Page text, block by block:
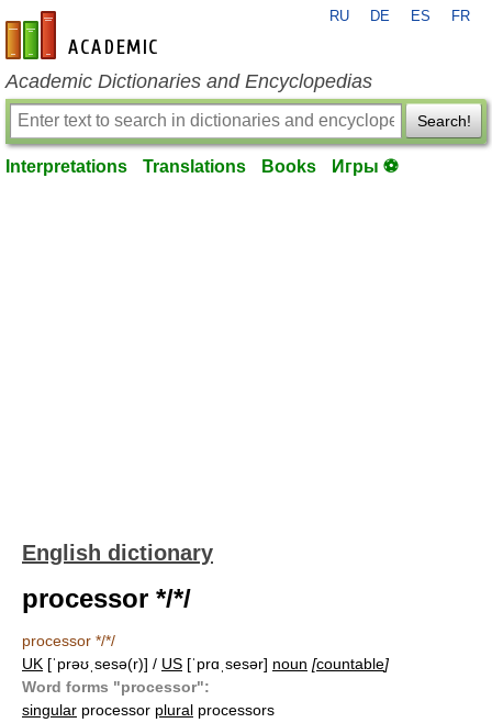
en-academic.com
RU DE ES FR
Academic Dictionaries and Encyclopedias
Search!
Interpretations Translations Books Игры ⚽
English dictionary
processor */*/
processor */*/
UK [ˈprəʊˌsesə(r)] / US [ˈprɑˌsesər] noun [countable]
Word forms "processor":
singular processor plural processors